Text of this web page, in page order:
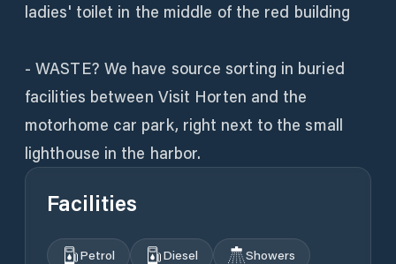
ladies' toilet in the middle of the red building
- WASTE? We have source sorting in buried
facilities between Visit Horten and the
motorhome car park, right next to the small
lighthouse in the harbor.
Facilities
Petrol Diesel
Showers